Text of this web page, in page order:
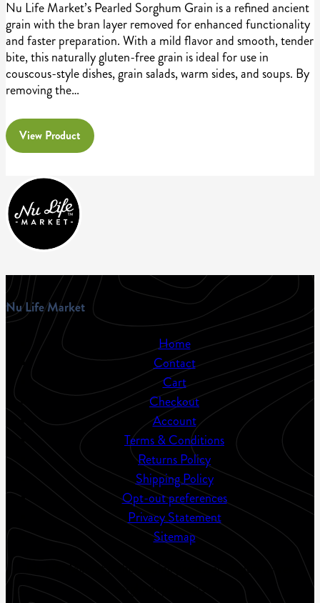
Nu Life Market’s Pearled Sorghum Grain is a refined ancient
grain with the bran layer removed for enhanced functionality
and faster preparation. With a mild flavor and smooth, tender
bite, this naturally gluten-free grain is ideal for use in
couscous-style dishes, grain salads, warm sides, and soups. By
removing the…
View Product
Nu Life Market
Home
Contact
Cart
Checkout
Account
Terms & Conditions
Returns Policy
Shipping Policy
Opt-out preferences
Privacy Statement
Sitemap
Nu Life Market is the leading producer of gluten-free
sorghum products